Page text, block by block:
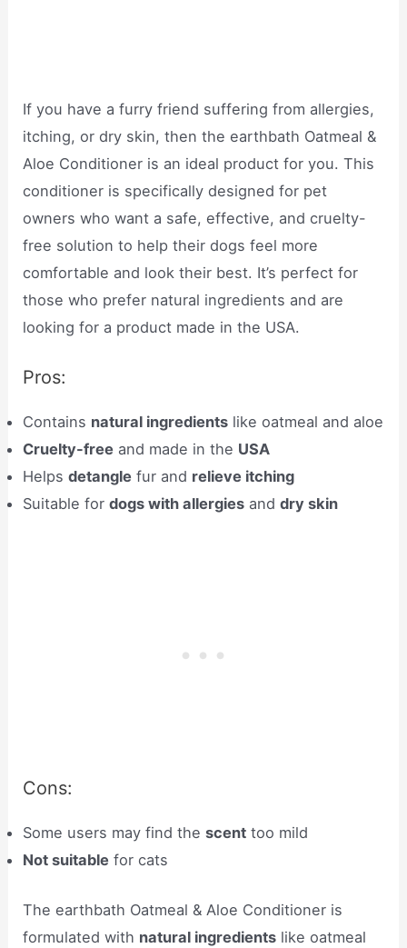
If you have a furry friend suffering from allergies,
itching, or dry skin, then the earthbath Oatmeal &
Aloe Conditioner is an ideal product for you. This
conditioner is specifically designed for pet
owners who want a safe, effective, and cruelty-
free solution to help their dogs feel more
comfortable and look their best. It’s perfect for
those who prefer natural ingredients and are
looking for a product made in the USA.
Pros:
Contains natural ingredients like oatmeal and aloe
Cruelty-free and made in the USA
Helpsdetangle fur and relieve itching
Suitable fordogs with allergies anddry skin
Cons:
Some users may find thescent too mild
Not suitable for cats
The earthbath Oatmeal & Aloe Conditioner is
formulated with natural ingredients like oatmeal